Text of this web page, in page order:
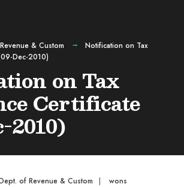
& Custom
Notification on Tax
Dec-2010)
on Tax
Certificate
2010)
of Revenue & Custom | wons